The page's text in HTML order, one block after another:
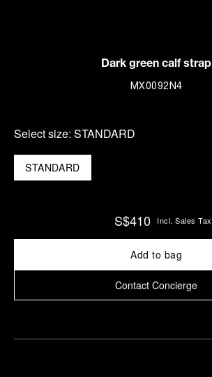
Dark green calf strap
MX0092N4
Select size: STANDARD
STANDARD
S$410 Incl. Sales Tax
Add to bag
Contact Concierge